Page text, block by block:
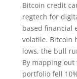
Bitcoin credit
regtech for
based financial
volatile. Bitcoin
lows, the bull
By mapping
portfolio fell